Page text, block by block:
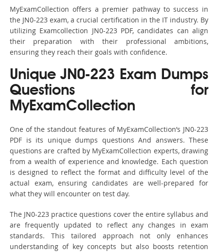
MyExamCollection offers a premier pathway to success in
the JN0-223 exam, a crucial certification in the IT industry. By
utilizing Examcollection JN0-223 PDF, candidates can align
their preparation with their professional ambitions,
ensuring they reach their goals with confidence.
Unique JN0-223 Exam Dumps
Questions for
MyExamCollection
One of the standout features of MyExamCollection’s JN0-223
PDF is its unique dumps questions And answers. These
questions are crafted by MyExamCollection experts, drawing
from a wealth of experience and knowledge. Each question
is designed to reflect the format and difficulty level of the
actual exam, ensuring candidates are well-prepared for
what they will encounter on test day.
The JN0-223 practice questions cover the entire syllabus and
are frequently updated to reflect any changes in exam
standards. This tailored approach not only enhances
understanding of key concepts but also boosts retention